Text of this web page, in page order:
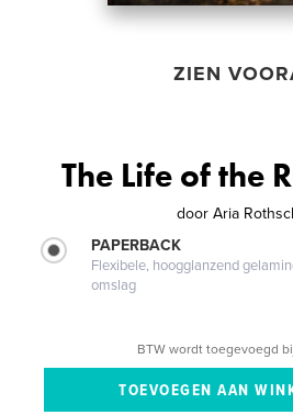
ZIEN
The Life of the
door Aria
PAPERBACK
Flexibele, hoogglanzend
omslag
BTW wordt toegevoegd